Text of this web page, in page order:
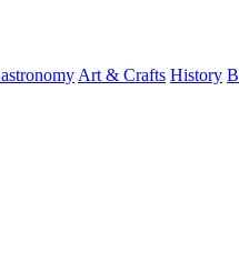
Art & Crafts History